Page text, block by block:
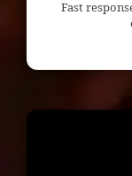
Fast